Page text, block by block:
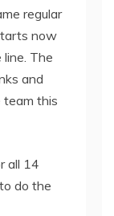
regular
now
line. The
and
team this
all 14
do the